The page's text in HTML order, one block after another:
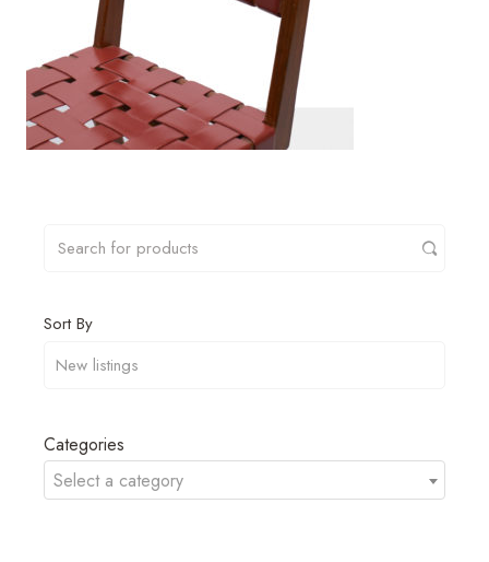
Sort By
Categories
Select a category